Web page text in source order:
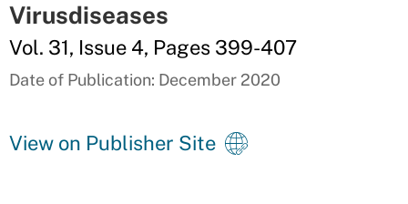
Virusdiseases
Vol. 31, Issue 4, Pages 399-407
Date of Publication: December 2020
View on Publisher Site